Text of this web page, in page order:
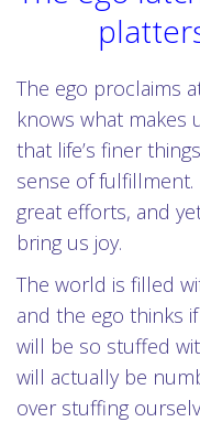
The ego proclaims
knows what makes
that life’s finer
sense of fulfillment.
great efforts, and
bring us joy.
The world is filled
and the ego thinks
will be so stuffed
will actually be
over stuffing